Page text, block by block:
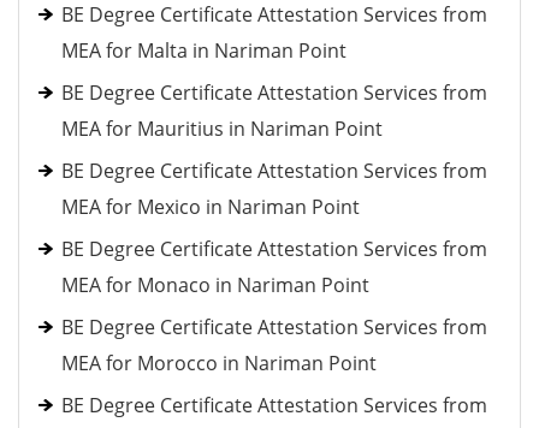
BE Degree Certificate Attestation Services from
MEA for Malta in Nariman Point
BE Degree Certificate Attestation Services from
MEA for Mauritius in Nariman Point
BE Degree Certificate Attestation Services from
MEA for Mexico in Nariman Point
BE Degree Certificate Attestation Services from
MEA for Monaco in Nariman Point
BE Degree Certificate Attestation Services from
MEA for Morocco in Nariman Point
BE Degree Certificate Attestation Services from